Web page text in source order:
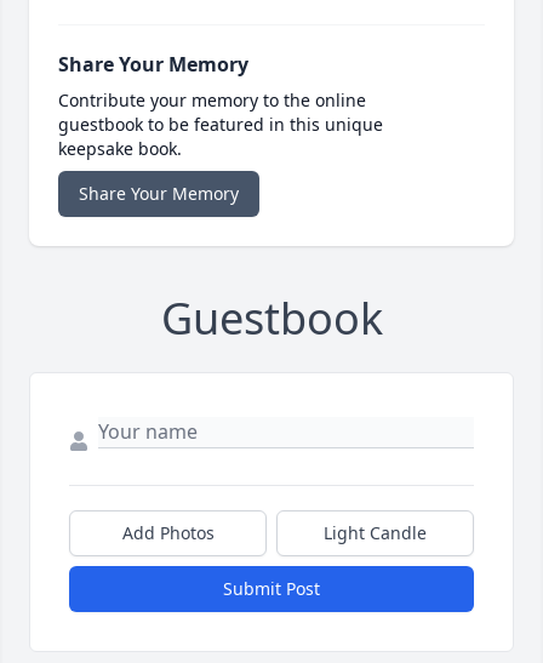
Share Your Memory
Contribute your memory to the online
guestbook to be featured in this unique
keepsake book.
Share Your Memory
Guestbook
Add Photos Light Candle
Submit Post